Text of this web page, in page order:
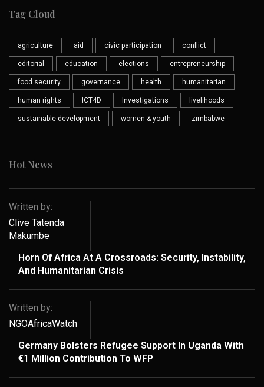
Tag Cloud
agriculture aid civic participation conflict
editorial education elections entrepreneurship
food security governance health humanitarian
human rights ICT4D Investigations livelihoods
sustainable development women & youth zimbabwe
Hot News
Written by:
Clive Tatenda
Makumbe
Horn Of Africa At A Crossroads: Security, Instability,
And Humanitarian Crisis
Written by:
NGOAfricaWatch
Germany Bolsters Refugee Support In Uganda With
€1 Million Contribution To WFP